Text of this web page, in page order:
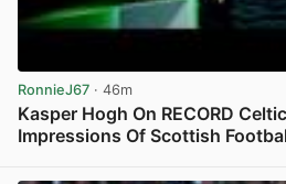
RonnieJ67 · 46m
Kasper Hogh On RECORD
Impressions Of Scottish